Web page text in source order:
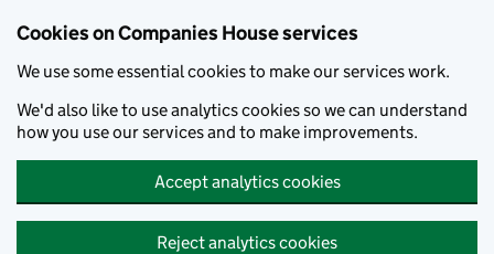
Cookies on Companies House services
We use some essential cookies to make our services work.
We'd also like to use analytics cookies so we can understand
how you use our services and to make improvements.
Accept analytics cookies
Reject analytics cookies